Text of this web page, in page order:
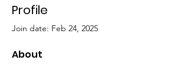
Profile
Join date: Feb 24, 2025
About